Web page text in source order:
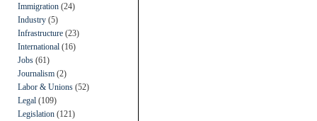
Immigration (24)
Industry (5)
Infrastructure (23)
International (16)
Jobs (61)
Journalism (2)
Labor & Unions (52)
Legal (109)
Legislation (121)